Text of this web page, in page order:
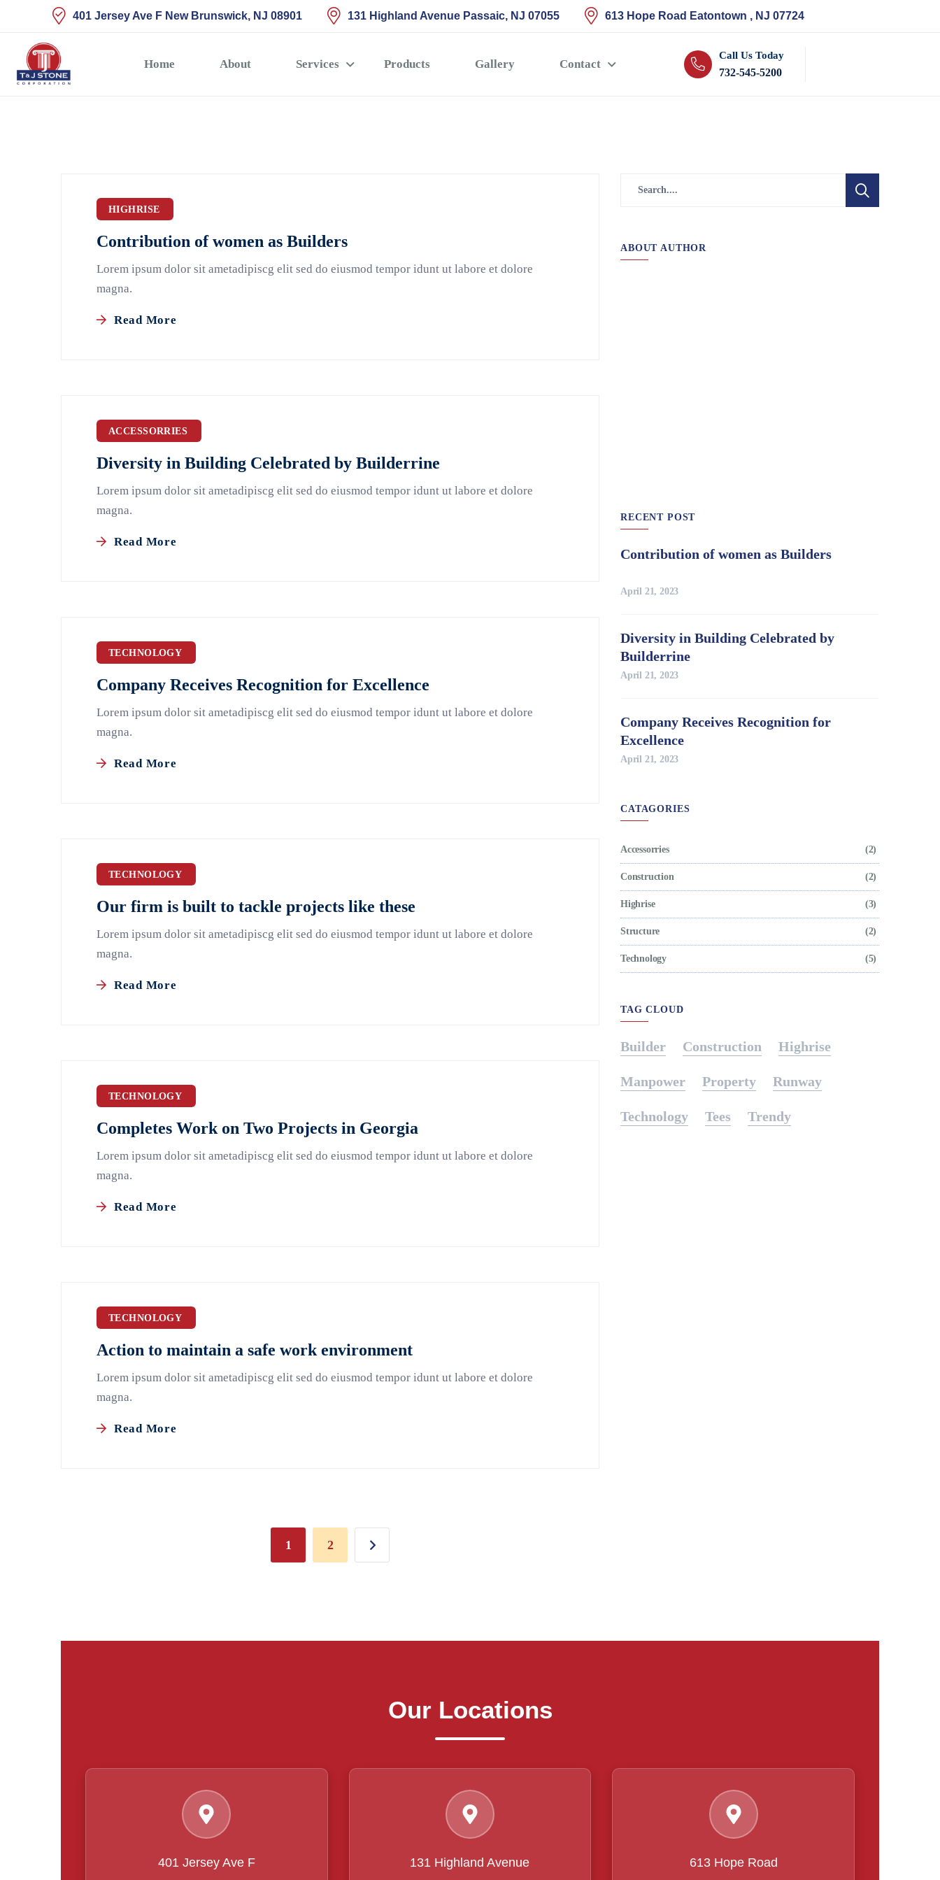
401 Jersey Ave F New Brunswick, NJ 08901 131 Highland Avenue Passaic, NJ 07055 613 Hope Road Eatontown , NJ 07724
Home About Services Products Gallery Contact
Call Us Today
732-545-5200
HIGHRISE
Contribution of women as Builders
Lorem ipsum dolor sit ametadipiscg elit sed do eiusmod tempor idunt ut labore et dolore
magna.
Read More
ACCESSORRIES
Diversity in Building Celebrated by Builderrine
Lorem ipsum dolor sit ametadipiscg elit sed do eiusmod tempor idunt ut labore et dolore
magna.
Read More
TECHNOLOGY
Company Receives Recognition for Excellence
Lorem ipsum dolor sit ametadipiscg elit sed do eiusmod tempor idunt ut labore et dolore
magna.
Read More
TECHNOLOGY
Our firm is built to tackle projects like these
Lorem ipsum dolor sit ametadipiscg elit sed do eiusmod tempor idunt ut labore et dolore
magna.
Read More
TECHNOLOGY
Completes Work on Two Projects in Georgia
Lorem ipsum dolor sit ametadipiscg elit sed do eiusmod tempor idunt ut labore et dolore
magna.
Read More
TECHNOLOGY
Action to maintain a safe work environment
Lorem ipsum dolor sit ametadipiscg elit sed do eiusmod tempor idunt ut labore et dolore
magna.
Read More
1 2
ABOUT AUTHOR
RECENT POST
April 21, 2023
Contribution of women as Builders
April 21, 2023
Diversity in Building Celebrated by
Builderrine
April 21, 2023
Company Receives Recognition for
Excellence
CATAGORIES
Accessorries (2)
Construction (2)
Highrise (3)
Structure (2)
Technology (5)
TAG CLOUD
Builder Construction Highrise
Manpower Property Runway
Technology Tees Trendy
Our Locations
401 Jersey Ave F 131 Highland Avenue 613 Hope Road